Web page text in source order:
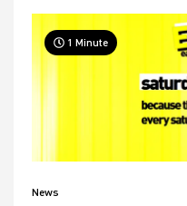
1 Minute
News